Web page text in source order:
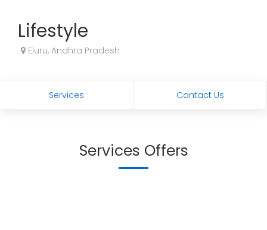
Lifestyle
Eluru, Andhra Pradesh
Services Contact Us
Services Offers